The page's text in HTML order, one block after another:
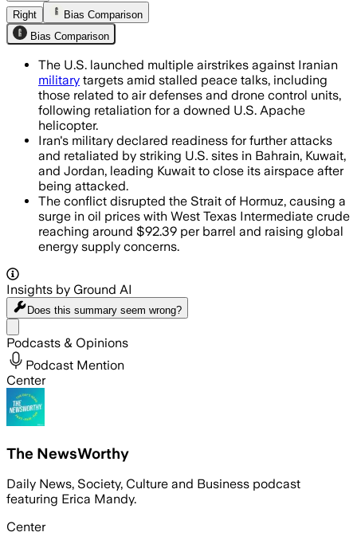
Right
Bias Comparison
Bias Comparison
The U.S. launched multiple airstrikes against Iranian
military targets amid stalled peace talks, including
those related to air defenses and drone control units,
following retaliation for a downed U.S. Apache
helicopter.
Iran's military declared readiness for further attacks
and retaliated by striking U.S. sites in Bahrain, Kuwait,
and Jordan, leading Kuwait to close its airspace after
being attacked.
The conflict disrupted the Strait of Hormuz, causing a
surge in oil prices with West Texas Intermediate crude
reaching around $92.39 per barrel and raising global
energy supply concerns.
Insights by Ground AI
Does this summary seem wrong?
Podcasts & Opinions
Podcast Mention
Center
The NewsWorthy
Daily News, Society, Culture and Business podcast
featuring Erica Mandy.
Center